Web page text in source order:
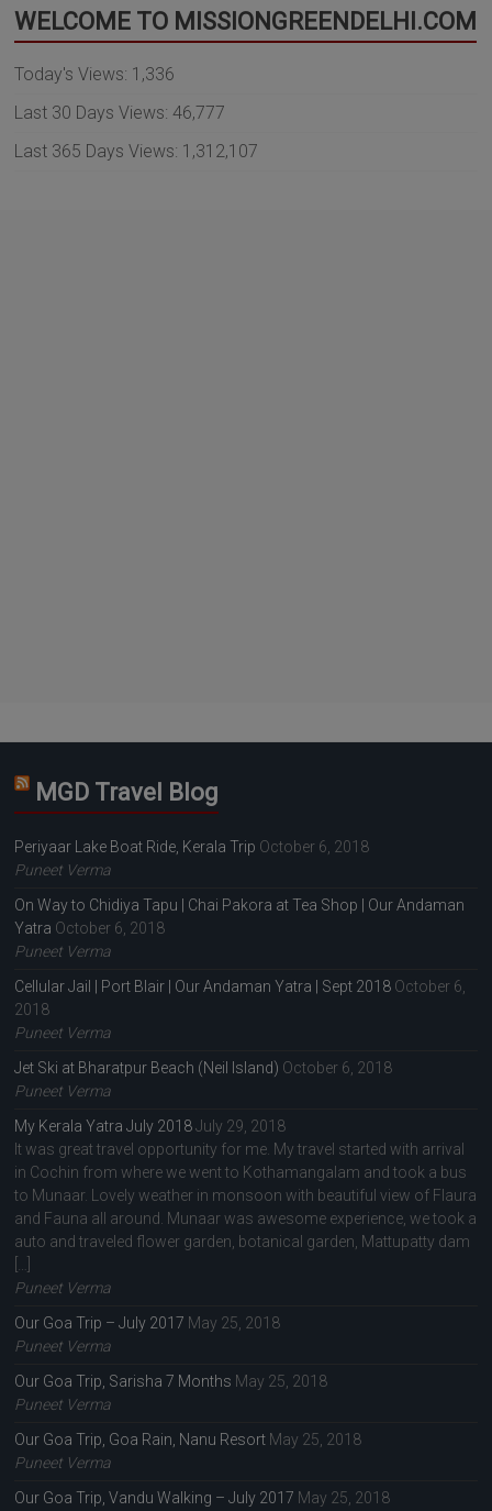
WELCOME TO MISSIONGREENDELHI.COM
Today's Views: 1,336
Last 30 Days Views:46,777
Last 365 Days Views: 1,312,107
MGD Travel Blog
Periyaar Lake Boat Ride, Kerala Trip October 6, 2018
Puneet Verma
On Way to Chidiya Tapu | Chai Pakora at Tea Shop | Our Andaman
Yatra October 6, 2018
Puneet Verma
Cellular Jail | Port Blair | Our Andaman Yatra | Sept 2018 October 6,
2018
Puneet Verma
Jet Ski at Bharatpur Beach (Neil Island) October 6, 2018
Puneet Verma
My Kerala Yatra July 2018 July 29, 2018
It was great travel opportunity for me. My travel started with arrival
in Cochin from where we went to Kothamangalam and took a bus
to Munaar. Lovely weather in monsoon with beautiful view of Flaura
and Fauna all around. Munaar was awesome experience, we took a
auto and traveled flower garden, botanical garden, Mattupatty dam
Puneet Verma
Our Goa Trip – July 2017 May 25, 2018
Puneet Verma
Our Goa Trip, Sarisha 7 Months May 25, 2018
Puneet Verma
Our Goa Trip, Goa Rain, Nanu Resort May 25, 2018
Puneet Verma
Our Goa Trip, Vandu Walking – July 2017 May 25, 2018